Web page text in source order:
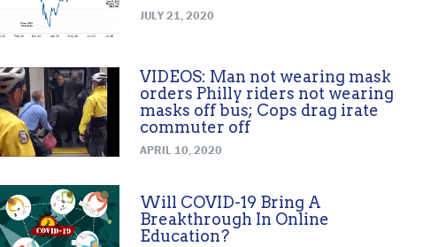
JULY 21, 2020
VIDEOS: Man not wearing mask
orders Philly riders not wearing
masks off bus; Cops drag irate
commuter off
APRIL 10, 2020
Will COVID-19 Bring A
Breakthrough In Online
Education?